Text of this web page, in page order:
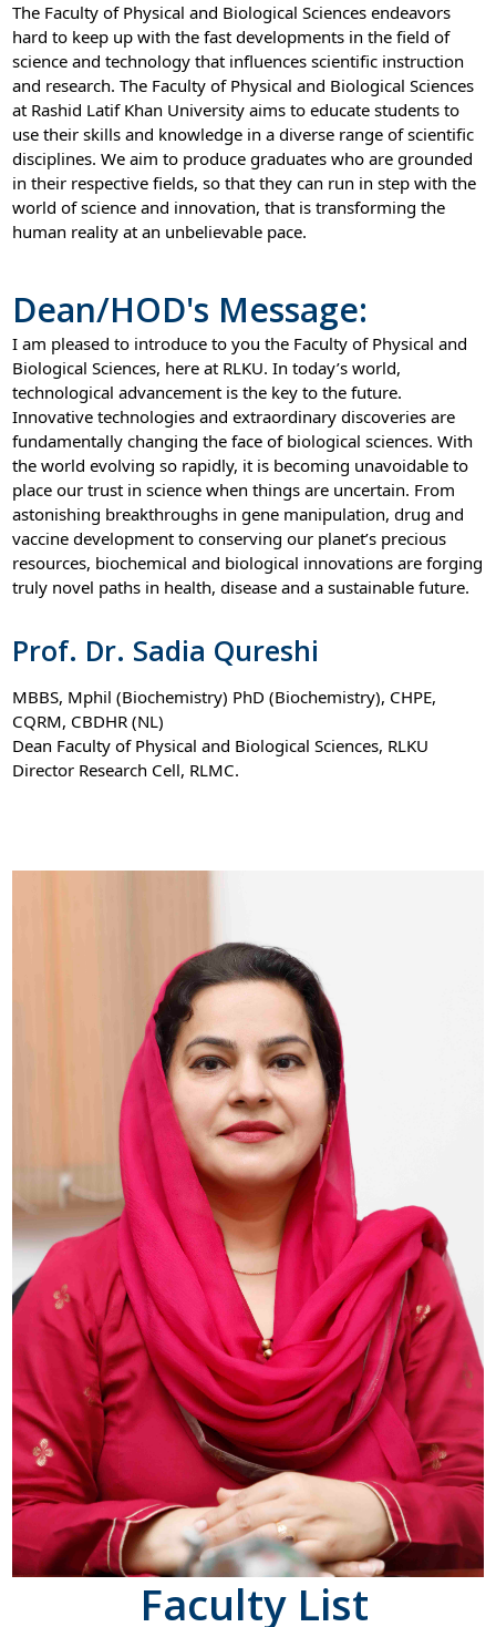
The Faculty of Physical and Biological Sciences endeavors
hard to keep up with the fast developments in the field of
science and technology that influences scientific instruction
and research. The Faculty of Physical and Biological Sciences
at Rashid Latif Khan University aims to educate students to
use their skills and knowledge in a diverse range of scientific
disciplines. We aim to produce graduates who are grounded
in their respective fields, so that they can run in step with the
world of science and innovation, that is transforming the
human reality at an unbelievable pace.
Dean/HOD's Message:
I am pleased to introduce to you the Faculty of Physical and
Biological Sciences, here at RLKU. In today’s world,
technological advancement is the key to the future.
Innovative technologies and extraordinary discoveries are
fundamentally changing the face of biological sciences. With
the world evolving so rapidly, it is becoming unavoidable to
place our trust in science when things are uncertain. From
astonishing breakthroughs in gene manipulation, drug and
vaccine development to conserving our planet’s precious
resources, biochemical and biological innovations are forging
truly novel paths in health, disease and a sustainable future.
Prof. Dr. Sadia Qureshi
MBBS, Mphil (Biochemistry) PhD (Biochemistry), CHPE,
CQRM, CBDHR (NL)
Dean Faculty of Physical and Biological Sciences, RLKU
Director Research Cell, RLMC.
Faculty List